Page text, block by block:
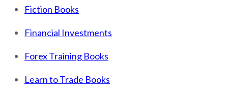
Fiction Books
Financial Investments
Forex Training Books
Learn to Trade Books